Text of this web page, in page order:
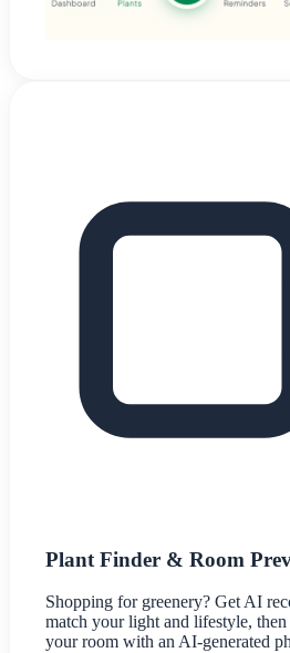
Plant Finder & Room
Shopping for greenery? Get AI
match your light and lifestyle,
your room with an AI-generated